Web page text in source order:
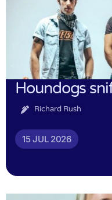
Houndogs
Richard Rush
15 JUL 2026